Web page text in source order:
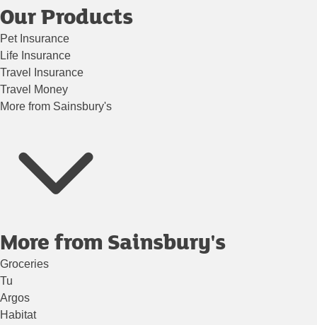
Our Products
Pet Insurance
Life Insurance
Travel Insurance
Travel Money
More from Sainsbury's
More from Sainsbury's
Groceries
Tu
Argos
Habitat